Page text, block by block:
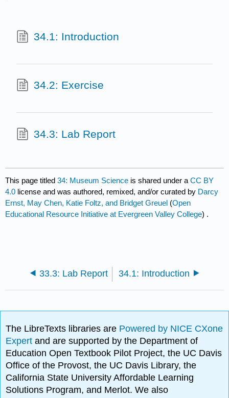
34.1: Introduction
34.2: Exercise
34.3: Lab Report
This page titled34: Museum Science is shared under aCC BY
4.0 license and was authored, remixed, and/or curated by Darcy
Ernst, May Chen, Katie Foltz, and Bridget Greuel (Open
Educational Resource Initiative at Evergreen Valley College) .
33.3: Lab Report 34.1: Introduction
The LibreTexts libraries are Powered by NICE CXone
Expertand are supported by the Department of
Education Open Textbook Pilot Project, the UC Davis
Office of the Provost, the UC Davis Library, the
California State University Affordable Learning
Solutions Program, and Merlot. We also